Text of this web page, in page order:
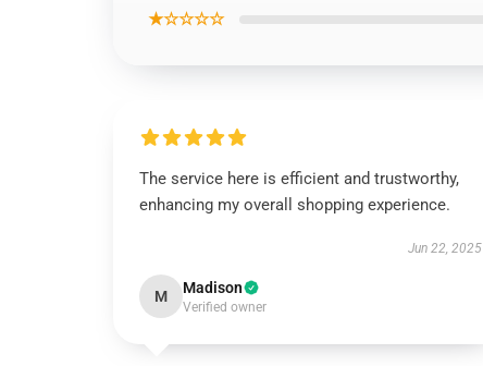
★☆☆☆☆
The service here is efficient and trustworthy,
enhancing my overall shopping experience.
Jun 22, 2025
M Madison
Verified owner